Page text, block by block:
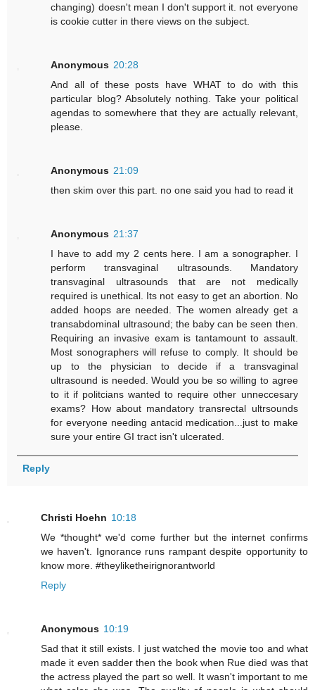
changing) doesn't mean I don't support it. not everyone
is cookie cutter in there views on the subject.
Anonymous 20:28
And all of these posts have WHAT to do with this
particular blog? Absolutely nothing. Take your political
agendas to somewhere that they are actually relevant,
please.
Anonymous 21:09
then skim over this part. no one said you had to read it
Anonymous 21:37
I have to add my 2 cents here. I am a sonographer. I
perform transvaginal ultrasounds. Mandatory
transvaginal ultrasounds that are not medically
required is unethical. Its not easy to get an abortion. No
added hoops are needed. The women already get a
transabdominal ultrasound; the baby can be seen then.
Requiring an invasive exam is tantamount to assault.
Most sonographers will refuse to comply. It should be
up to the physician to decide if a transvaginal
ultrasound is needed. Would you be so willing to agree
to it if politcians wanted to require other unneccesary
exams? How about mandatory transrectal ultrsounds
for everyone needing antacid medication...just to make
sure your entire GI tract isn't ulcerated.
Reply
Christi Hoehn 10:18
We *thought* we'd come further but the internet confirms
we haven't. Ignorance runs rampant despite opportunity to
know more. #theyliketheirignorantworld
Reply
Anonymous 10:19
Sad that it still exists. I just watched the movie too and what
made it even sadder then the book when Rue died was that
the actress played the part so well. It wasn't important to me